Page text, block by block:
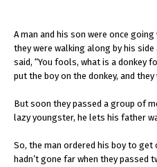
A man and his son were once
they were walking along by his
said, “You fools, what is a donkey
put the boy on the donkey, and they
But soon they passed a group of
lazy youngster, he lets his father
So, the man ordered his boy to
hadn’t gone far when they passed